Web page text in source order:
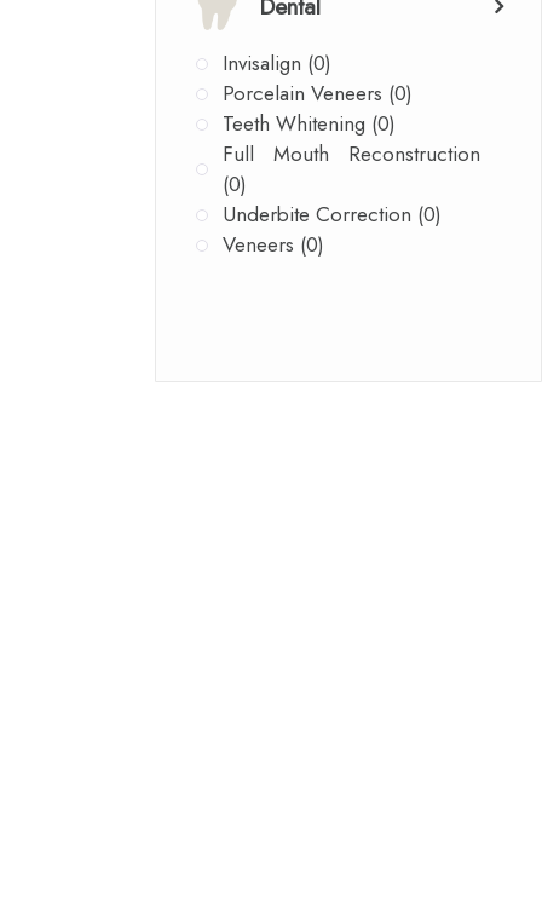
Invisalign (0)
Porcelain Veneers (0)
Teeth Whitening (0)
Full Mouth Reconstruction
(0)
Underbite Correction (0)
Veneers (0)